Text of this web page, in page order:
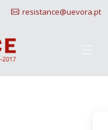
resistance@uevora.pt